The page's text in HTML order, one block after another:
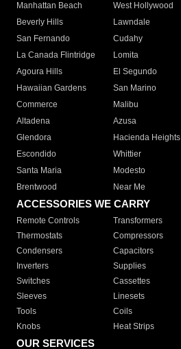
Manhattan Beach
West Hollywood
Beverly Hills
Lawndale
San Fernando
Cudahy
La Canada Flintridge
Lomita
Agoura Hills
El Segundo
Hawaiian Gardens
San Marino
Commerce
Malibu
Altadena
Azusa
Glendora
Hacienda Heights
Escondido
Whittier
Santa Maria
Modesto
Brentwood
Near Me
ACCESSORIES WE CARRY
Remote Controls Transformers
Thermostats
Compressors
Condensers
Capacitors
Inverters
Supplies
Switches
Cassettes
Sleeves
Linesets
Tools
Coils
Knobs
Heat Strips
OUR SERVICES